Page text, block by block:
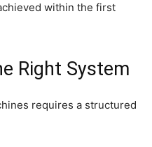
within the first
Right System
requires a structured